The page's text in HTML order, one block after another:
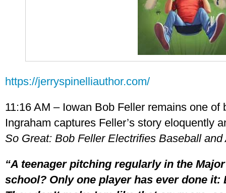
https://jerryspinelliauthor.com/
11:16 AM – Iowan Bob Feller remains one of
Ingraham captures Feller’s story eloquently
So Great: Bob Feller Electrifies Baseball and
“A teenager pitching regularly in the
school? Only one player has ever done it: